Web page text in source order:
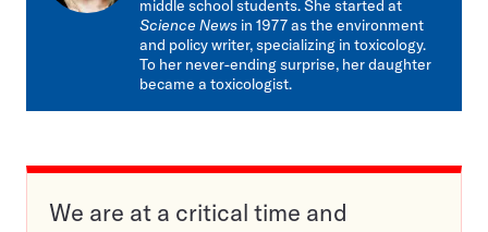
middle school students. She started at
Science News in 1977 as the environment
and policy writer, specializing in toxicology.
To her never-ending surprise, her daughter
became a toxicologist.
We are at a critical time and